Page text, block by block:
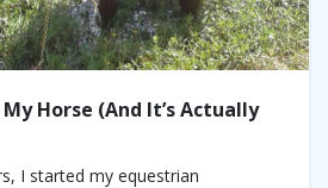
Horse (And It’s Actually
I started my equestrian